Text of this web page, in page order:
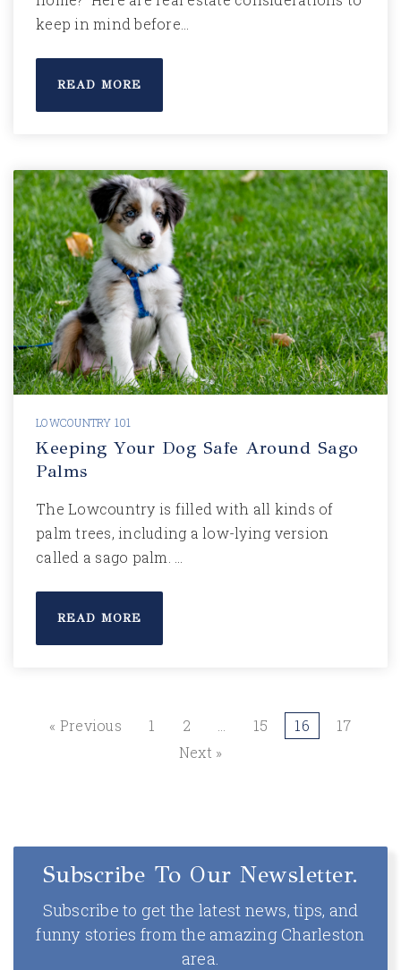
keep in mind before…
READ MORE
LOWCOUNTRY 101
Keeping Your Dog Safe Around Sago
Palms
The Lowcountry is filled with all kinds of
palm trees, including a low-lying version
called a sago palm. …
READ MORE
« Previous 1 2 15 16
17
Next »
Subscribe To Our Newsletter.
Subscribe to get the latest news, tips, and
funny stories from the amazing Charleston
area.